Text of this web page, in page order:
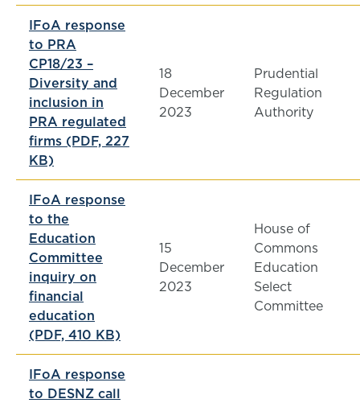
IFoA response
to PRA
CP18/23 –
Diversity and
inclusion in
PRA regulated
firms (PDF, 227
KB)
18
December
2023
Prudential
Regulation
Authority
IFoA response
to the
Education
Committee
inquiry on
financial
education
(PDF, 410 KB)
15
December
2023
House of
Commons
Education
Select
Committee
IFoA response
to DESNZ call